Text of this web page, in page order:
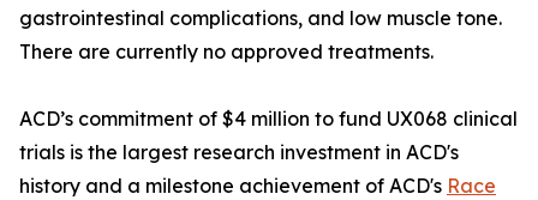
gastrointestinal complications, and low muscle tone.
There are currently no approved treatments.
ACD’s commitment of $4 million to fund UX068 clinical
trials is the largest research investment in ACD's
history and a milestone achievement of ACD's Race